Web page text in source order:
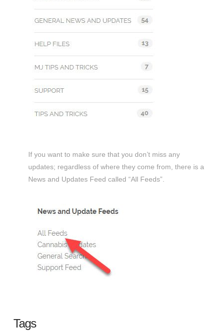
If you want to make sure that you don’t miss any
updates; regardless of where they come from, there is a
News and Updates Feed called “All Feeds”.
Tags